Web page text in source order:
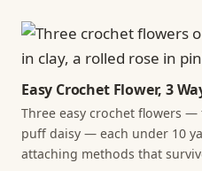
Easy Crochet Flower, 3
Three easy crochet flowers
puff daisy — each under 10
attaching methods that